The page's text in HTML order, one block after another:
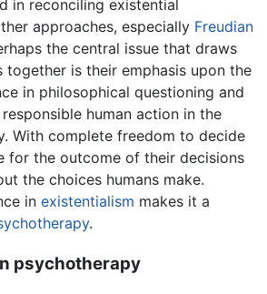
in reconciling existential
approaches, especially Freudian
the central issue that draws
together is their emphasis upon the
in philosophical questioning and
human action in the
With complete freedom to decide
for the outcome of their decisions
the choices humans make.
in existentialism makes it a
.
psychotherapy